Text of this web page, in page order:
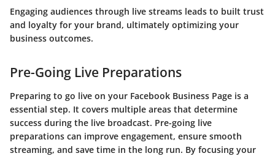
Engaging audiences through live streams leads to built trust
and loyalty for your brand, ultimately optimizing your
business outcomes.
Pre-Going Live Preparations
Preparing to go live on your Facebook Business Page is a
essential step. It covers multiple areas that determine
success during the live broadcast. Pre-going live
preparations can improve engagement, ensure smooth
streaming, and save time in the long run. By focusing your